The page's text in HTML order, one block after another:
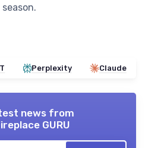
Perplexity Claude
news from
GURU